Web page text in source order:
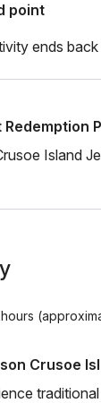
point
ends
Redemption
Island
Crusoe